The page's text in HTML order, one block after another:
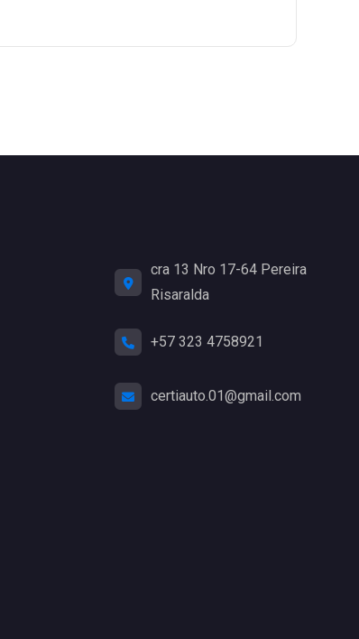
cra 13 Nro 17-64 Pereira
Risaralda
+57 323 4758921
certiauto.01@gmail.com